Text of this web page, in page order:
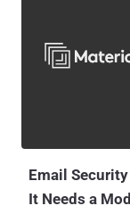
using internet
attacker can
out granular, highly targeted
below - CVE-2025-30023 (CVSS score: 9.0) - A flaw in the
communication
lead to an
Email
It Needs a